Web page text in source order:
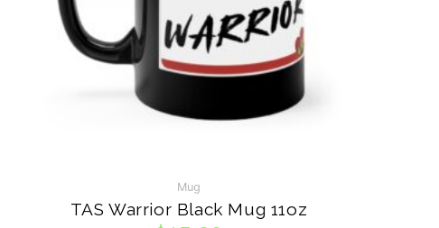
Mug
TAS Warrior Black Mug 11oz